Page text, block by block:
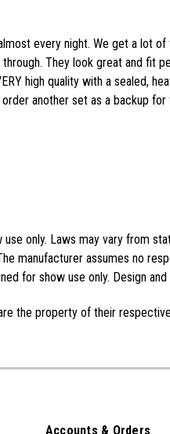
every night. We get a lot
They look great and fit
high quality with a sealed,
another set as a backup for
only. Laws may vary from
manufacturer assumes no
for show use only. Design
the property of their
Accounts & Orders